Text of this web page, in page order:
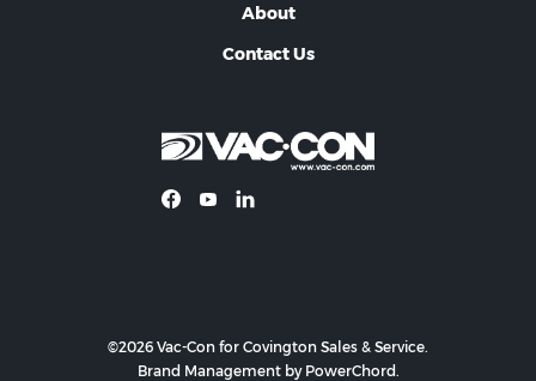
About
Contact Us
©2026 Vac-Con for Covington Sales & Service.
Brand Management by PowerChord.